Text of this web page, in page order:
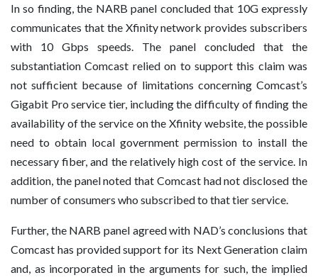
In so finding, the NARB panel concluded that 10G expressly
communicates that the Xfinity network provides subscribers
with 10 Gbps speeds. The panel concluded that the
substantiation Comcast relied on to support this claim was
not sufficient because of limitations concerning Comcast’s
Gigabit Pro service tier, including the difficulty of finding the
availability of the service on the Xfinity website, the possible
need to obtain local government permission to install the
necessary fiber, and the relatively high cost of the service. In
addition, the panel noted that Comcast had not disclosed the
number of consumers who subscribed to that tier service.
Further, the NARB panel agreed with NAD’s conclusions that
Comcast has provided support for its Next Generation claim
and, as incorporated in the arguments for such, the implied